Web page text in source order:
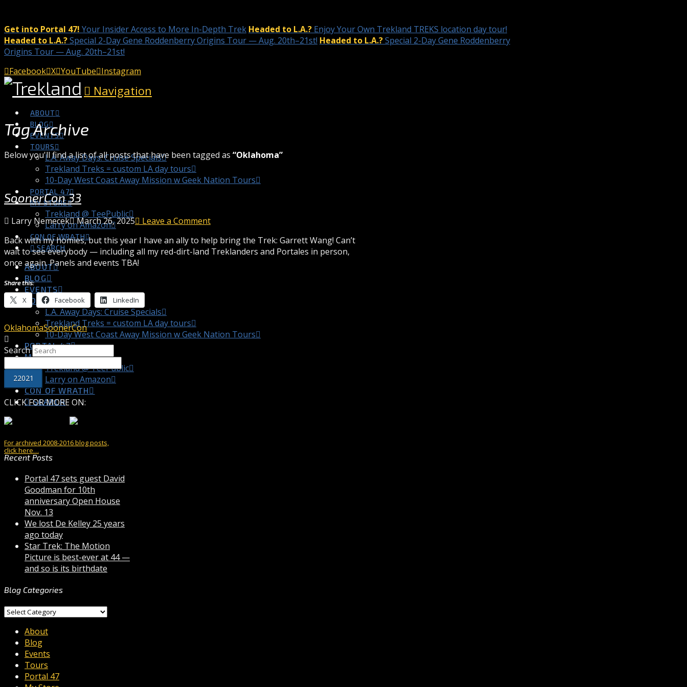
Get into Portal 47! Your Insider Access to More In-Depth Trek Headed to L.A.? Enjoy Your Own Trekland TREKS location day tour!
Headed to L.A.?Special 2-Day Gene Roddenberry Origins Tour — Aug. 20th–21st! Headed to L.A.?Special 2-Day Gene Roddenberry
Origins Tour — Aug. 20th–21st!
Facebook X YouTube Instagram
Navigation
ABOUT
BLOG
EVENTS
TOURS
L.A. Away Days: Cruise Specials
Trekland Treks = custom LA day tours
10-Day West Coast Away Mission w Geek Nation Tours
PORTAL 47
MY STORE
Trekland @ TeePublic
Larry on Amazon
CON OF WRATH
SEARCH
ABOUT
BLOG
EVENTS
TOURS
L.A. Away Days: Cruise Specials
Trekland Treks = custom LA day tours
10-Day West Coast Away Mission w Geek Nation Tours
PORTAL 47
MY STORE
Trekland @ TeePublic
Larry on Amazon
CON OF WRATH
SEARCH
Tag Archive
Below you'll find a list of all posts that have been tagged as “Oklahoma”
SoonerCon 33
Larry Nemecek March 26, 2025
Leave a Comment
Back with my homies, but this year I have an ally to help bring the Trek: Garrett Wang! Can’t
wait to see everybody — including all my red-dirt-land Treklanders and Portales in person,
once again. Panels and events TBA!
Share this:
X Facebook LinkedIn
OklahomaSoonerCon
Search
CLICK FOR MORE ON:
For archived 2008-2016 blog posts,
click here…
Recent Posts
Portal 47 sets guest David
Goodman for 10th
anniversary Open House
Nov. 13
We lost De Kelley 25 years
ago today
Star Trek: The Motion
Picture is best-ever at 44 —
and so is its birthdate
Blog Categories
Blog
About
Blog
Events
Tours
Portal 47